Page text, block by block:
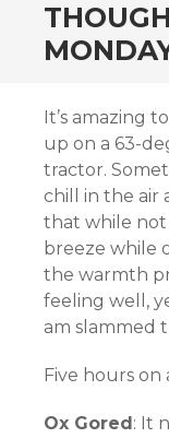
It’s amazing
up on a 63-
tractor.
chill in the air
that while not
breeze while
the warmth
feeling well,
am slammed
Five hours
Ox Gored: It